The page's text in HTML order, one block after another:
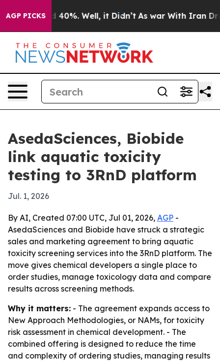
AGP PICKS
Around 40%. Well, it Didn’t As war With Iran Drove
AsedaSciences, Biobide
link aquatic toxicity
testing to 3RnD platform
Jul. 1, 2026
By AI, Created 07:00 UTC, Jul 01, 2026, AGP -
AsedaSciences and Biobide have struck a strategic
sales and marketing agreement to bring aquatic
toxicity screening services into the 3RnD platform. The
move gives chemical developers a single place to
order studies, manage toxicology data and compare
results across screening methods.
Why it matters: - The agreement expands access to
New Approach Methodologies, or NAMs, for toxicity
risk assessment in chemical development. - The
combined offering is designed to reduce the time
and complexity of ordering studies, managing results